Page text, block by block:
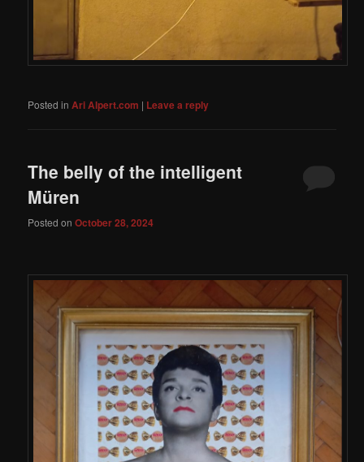
Posted in Ari Alpert.com | Leave a reply
The belly of the intelligent
Müren
Posted onOctober 28, 2024